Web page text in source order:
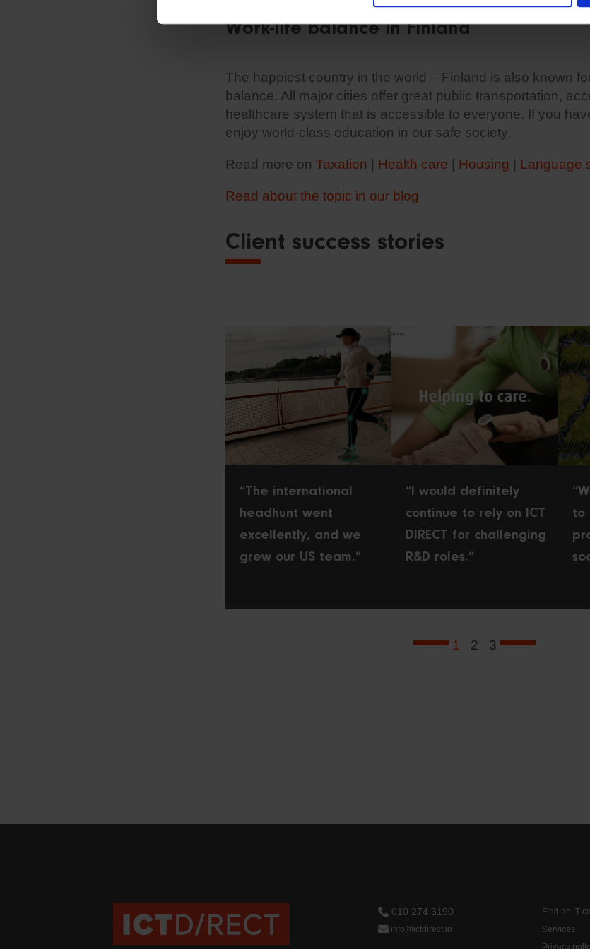
Work-life balance in Finland
The happiest country in the world – Finland is also known
balance. All major cities offer great public transportation,
healthcare system that is accessible to everyone. If you
enjoy world-class education in our safe society.
Read more on Taxation Health care Housing Language
Read about the topic in our blog
Client success stories
“The international
headhunt went
excellently, and we
grew our US team.”
“I would definitely
continue to rely on ICT
DIRECT for challenging
R&D roles.”
to
1 2 3
010 274 3190
info@ictdirect.io
Find an IT
Services
Privacy